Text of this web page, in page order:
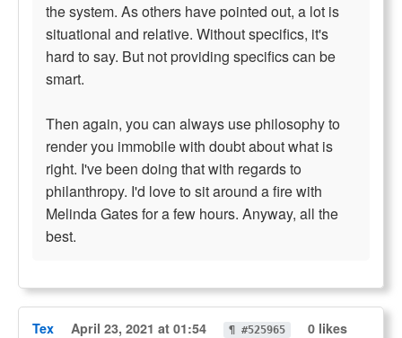
the system. As others have pointed out, a lot is
situational and relative. Without specifics, it's
hard to say. But not providing specifics can be
smart.
Then again, you can always use philosophy to
render you immobile with doubt about what is
right. I've been doing that with regards to
philanthropy. I'd love to sit around a fire with
Melinda Gates for a few hours. Anyway, all the
best.
Tex April 23, 2021 at 01:54 ¶ #525965 0 likes